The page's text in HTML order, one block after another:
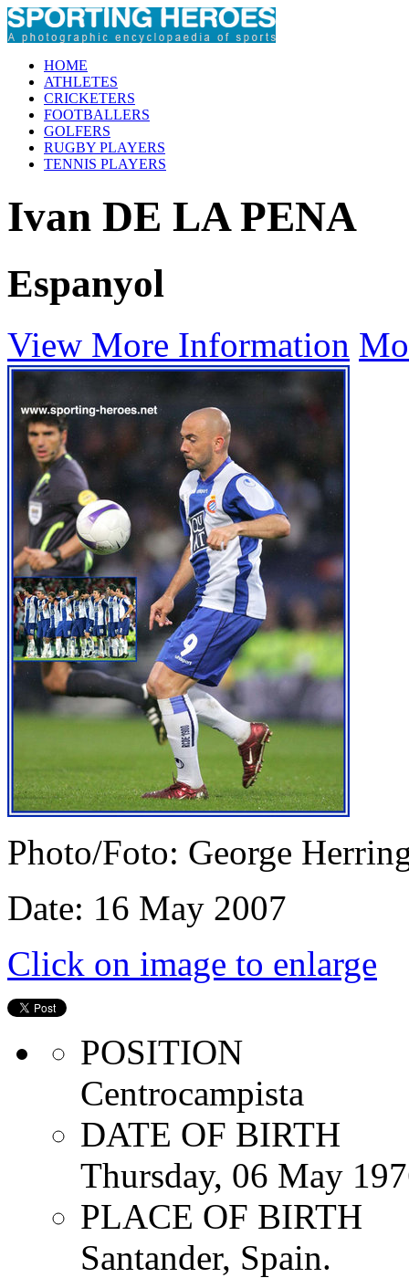
HOME
ATHLETES
CRICKETERS
FOOTBALLERS
GOLFERS
RUGBY PLAYERS
TENNIS PLAYERS
Ivan DE LA PENA
Espanyol
View More Information
Photo/Foto: George
Date: 16 May 2007
Click on image to enlarge
POSITION
Centrocampista
DATE OF BIRTH
Thursday, 06 May
PLACE OF BIRTH
Santander, Spain.